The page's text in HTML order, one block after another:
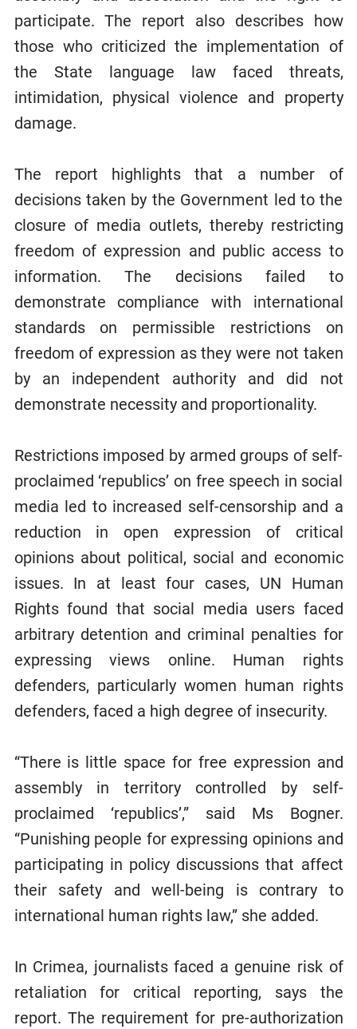
participate. The report also describes how
those who criticized the implementation of
the State language law faced threats,
intimidation, physical violence and property
damage.
The report highlights that a number of
decisions taken by the Government led to the
closure of media outlets, thereby restricting
freedom of expression and public access to
information. The decisions failed to
demonstrate compliance with international
standards on permissible restrictions on
freedom of expression as they were not taken
by an independent authority and did not
demonstrate necessity and proportionality.
Restrictions imposed by armed groups of self-
proclaimed ‘republics’ on free speech in social
media led to increased self-censorship and a
reduction in open expression of critical
opinions about political, social and economic
issues. In at least four cases, UN Human
Rights found that social media users faced
arbitrary detention and criminal penalties for
expressing views online. Human rights
defenders, particularly women human rights
defenders, faced a high degree of insecurity.
“There is little space for free expression and
assembly in territory controlled by self-
proclaimed ‘republics’,” said Ms Bogner.
“Punishing people for expressing opinions and
participating in policy discussions that affect
their safety and well-being is contrary to
international human rights law,” she added.
In Crimea, journalists faced a genuine risk of
retaliation for critical reporting, says the
report. The requirement for pre-authorization